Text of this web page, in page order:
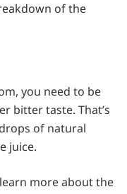
of the
you need to be
bitter taste. That’s
of natural
juice.
more about the